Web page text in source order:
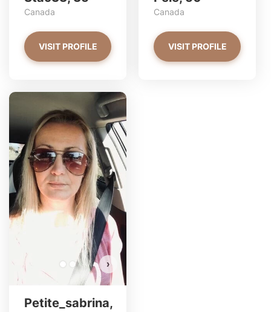
Canada
VISIT PROFILE
Canada
VISIT PROFILE
›
Petite_sabrina,